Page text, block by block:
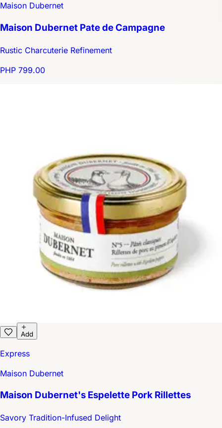
Maison Dubernet
Maison Dubernet Pate de Campagne
Rustic Charcuterie Refinement
PHP 799.00
Add
Express
Maison Dubernet
Maison Dubernet's Espelette Pork Rillettes
Savory Tradition-Infused Delight